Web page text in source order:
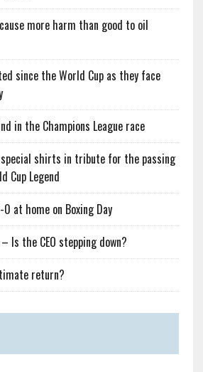
more harm than good to oil
since the World Cup as they face
in the Champions League race
special shirts in tribute for the passing
Cup Legend
at home on Boxing Day
Is the CEO stepping down?
return?